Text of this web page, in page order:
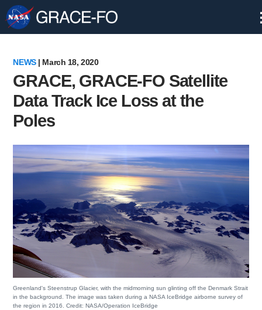
Navigation
NEWS | March 18, 2020
GRACE, GRACE-FO Satellite
Data Track Ice Loss at the
Poles
Greenland's Steenstrup Glacier, with the midmorning sun glinting off the Denmark Strait
in the background. The image was taken during a NASA IceBridge airborne survey of
the region in 2016. Credit: NASA/Operation IceBridge